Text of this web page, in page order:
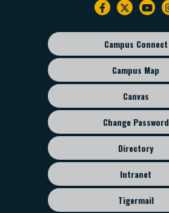
Footer
sub
menu
Campus Connect
Campus Map
Canvas
Change Password
Directory
Intranet
Tigermail